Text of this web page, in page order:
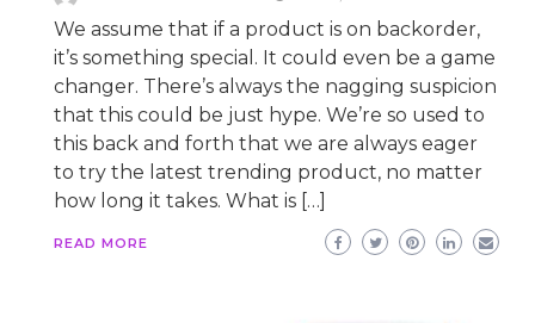
We assume that if a product is on backorder,
it’s something special. It could even be a game
changer. There’s always the nagging suspicion
that this could be just hype. We’re so used to
this back and forth that we are always eager
to try the latest trending product, no matter
how long it takes. What is […]
READ MORE